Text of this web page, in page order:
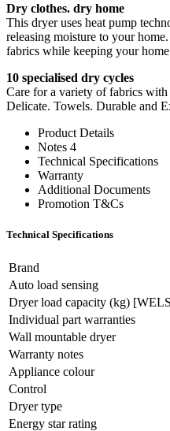
Dry clothes. dry home
This dryer uses heat pump
releasing moisture to your
fabrics while keeping your
10 specialised dry cycles
Care for a variety of fabrics
Delicate. Towels. Durable and
Product Details
Notes 4
Technical Specifications
Warranty
Additional Documents
Promotion T&Cs
Technical Specifications
Brand
Auto load sensing
Dryer load capacity (kg)
Individual part warranties
Wall mountable dryer
Warranty notes
Appliance colour
Control
Dryer type
Energy star rating